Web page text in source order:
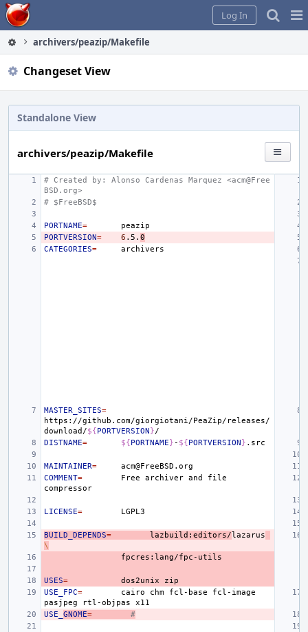
Home
Log In
archivers/peazip/Makefile
Changeset View
Standalone View
archivers/peazip/Makefile
# Created by: Alonso Cardenas Marquez <acm@Free
BSD.org>
# $FreeBSD$
PORTNAME=
PORTVERSION= 6 .5. 0
CATEGORIES=
MASTER_SITES=
https://github.com/giorgiotani/PeaZip/releases/
download/${PORTVERSION}
DISTNAME= ${PORTNAME}- ${PORTVERSION}
MAINTAINER=
COMMENT= Free archiver and
file
LICENSE=
BUILD_DEPENDS= lazbuild:editors/lazarus
\
USES= dos2unix
USE_FPC= cairo chm fcl-base
fcl-image
pasjpeg
rtl-objpas
USE_ GNOME= #